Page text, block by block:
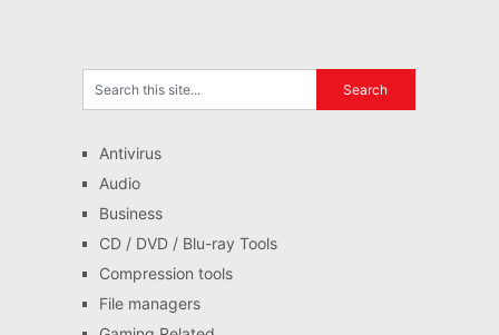
Antivirus
Audio
Business
CD / DVD / Blu-ray Tools
Compression tools
File managers